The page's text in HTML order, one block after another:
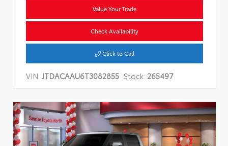
Value Your Trade
Check Availability
Click to Call
VIN:JTDACAAU6T3082855 Stock: 265497